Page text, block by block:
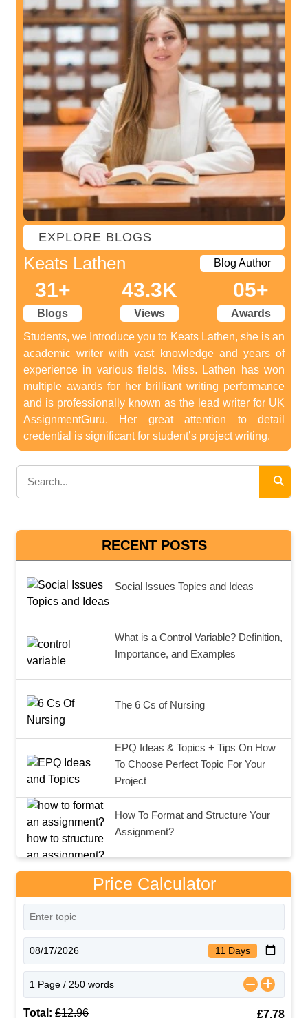
The core chapters
Reference list
Appendix or set of appendices
with all green ticks. So, the prime factorized key here is to
stay dedicated throughout the entire process.
EXPLORE BLOGS
Keats Lathen Blog Author
31+
Blogs
43.3K
Views
05+
Awards
Students, we Introduce you to Keats Lathen, she is an
academic writer with vast knowledge and years of
experience in various fields. Miss. Lathen has won
multiple awards for her brilliant writing performance
and is professionally known as the lead writer for UK
AssignmentGuru. Her great attention to detail
credential is significant for student’s project writing.
RECENT POSTS
Social Issues Topics and Ideas
What is a Control Variable? Definition,
Importance, and Examples
The 6 Cs of Nursing
EPQ Ideas & Topics + Tips On How
To Choose Perfect Topic For Your
Project
How To Format and Structure Your
Assignment?
Price Calculator
11 Days
Total: £12.96 £7.78